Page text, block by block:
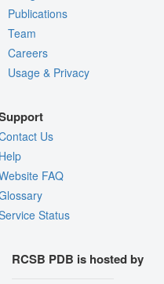
Publications
Team
Careers
Usage & Privacy
Us
FAQ
Status
RCSB PDB is hosted by